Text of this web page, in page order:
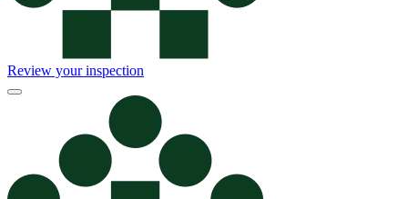
Review your inspection